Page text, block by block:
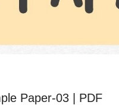
Paper-03 | PDF